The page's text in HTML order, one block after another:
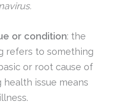
or condition: the
refers to something
or root cause of
issue means